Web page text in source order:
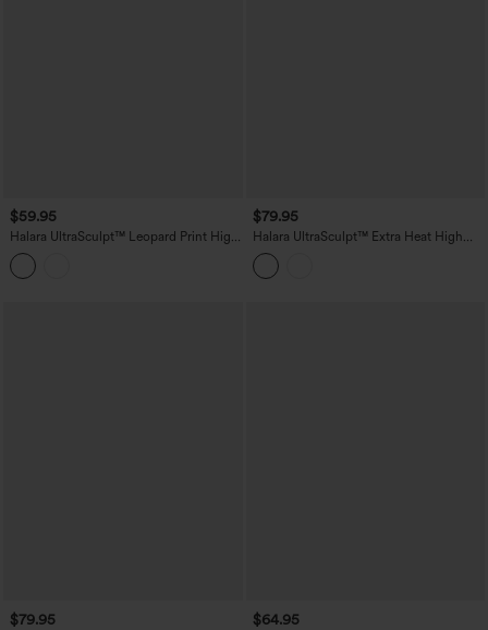
$59.95
Halara UltraSculpt™ Leopard Print High
Waisted Tummy Control Butt Lifting
Yoga Flare Leggings
$79.95
Halara UltraSculpt™ Extra Heat High
Waisted Tummy Control Shaping Yoga
Leggings with Pockets
$79.95 $64.95